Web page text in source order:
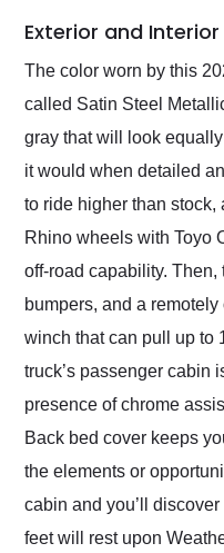
Exterior and Interior
The color worn by this
called Satin Steel
gray that will look
it would when detailed
to ride higher than stock,
Rhino wheels with Toyo
off-road capability. Then,
bumpers, and a
winch that can pull up to
truck’s passenger cabin
presence of chrome
Back bed cover keeps
the elements or
cabin and you’ll
feet will rest upon